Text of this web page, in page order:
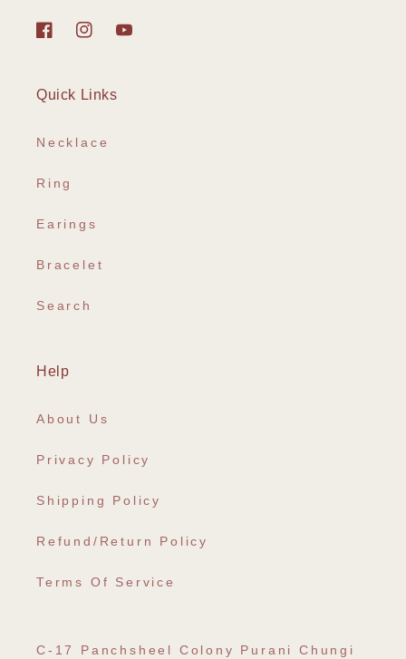
FacebookInstagram
YouTube
Quick Links
Necklace
Ring
Earings
Bracelet
Search
Help
About Us
Privacy Policy
Shipping Policy
Refund/Return Policy
Terms Of Service
C-17 Panchsheel Colony Purani Chungi